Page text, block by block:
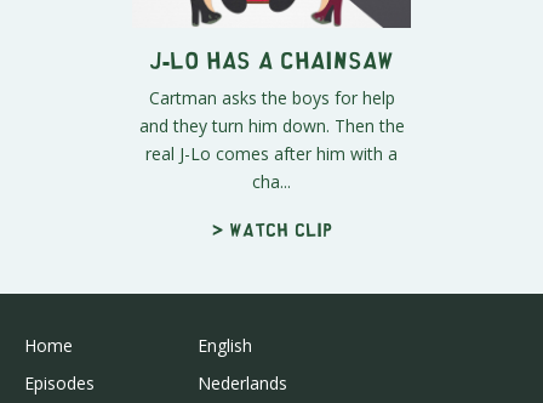
J-Lo Has A Chainsaw
Cartman asks the boys for help
and they turn him down. Then the
real J-Lo comes after him with a
cha...
> Watch clip
Home
Episodes
English
Nederlands